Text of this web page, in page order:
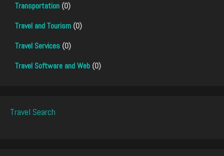
Transportation (0)
Travel and Tourism (0)
Travel Services (0)
Travel Software and Web (0)
Travel Search